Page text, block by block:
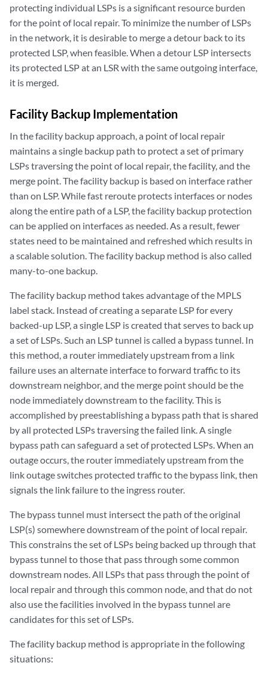
protecting individual LSPs is a significant resource burden
for the point of local repair. To minimize the number of LSPs
in the network, it is desirable to merge a detour back to its
protected LSP, when feasible. When a detour LSP intersects
its protected LSP at an LSR with the same outgoing interface,
it is merged.
Facility Backup Implementation
In the facility backup approach, a point of local repair
maintains a single backup path to protect a set of primary
LSPs traversing the point of local repair, the facility, and the
merge point. The facility backup is based on interface rather
than on LSP. While fast reroute protects interfaces or nodes
along the entire path of a LSP, the facility backup protection
can be applied on interfaces as needed. As a result, fewer
states need to be maintained and refreshed which results in
a scalable solution. The facility backup method is also called
many-to-one backup.
The facility backup method takes advantage of the MPLS
label stack. Instead of creating a separate LSP for every
backed-up LSP, a single LSP is created that serves to back up
a set of LSPs. Such an LSP tunnel is called a bypass tunnel. In
this method, a router immediately upstream from a link
failure uses an alternate interface to forward traffic to its
downstream neighbor, and the merge point should be the
node immediately downstream to the facility. This is
accomplished by preestablishing a bypass path that is shared
by all protected LSPs traversing the failed link. A single
bypass path can safeguard a set of protected LSPs. When an
outage occurs, the router immediately upstream from the
link outage switches protected traffic to the bypass link, then
signals the link failure to the ingress router.
The bypass tunnel must intersect the path of the original
LSP(s) somewhere downstream of the point of local repair.
This constrains the set of LSPs being backed up through that
bypass tunnel to those that pass through some common
downstream nodes. All LSPs that pass through the point of
local repair and through this common node, and that do not
also use the facilities involved in the bypass tunnel are
candidates for this set of LSPs.
The facility backup method is appropriate in the following
situations: